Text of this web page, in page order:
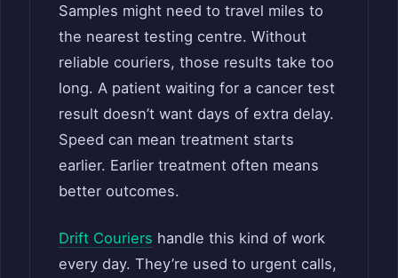
Samples might need to travel miles to
the nearest testing centre. Without
reliable couriers, those results take too
long. A patient waiting for a cancer test
result doesn’t want days of extra delay.
Speed can mean treatment starts
earlier. Earlier treatment often means
better outcomes.
Drift Couriers handle this kind of work
every day. They’re used to urgent calls,